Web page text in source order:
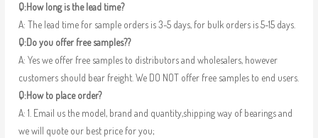
Q:How long is the lead time?
A: The lead time for sample orders is 3-5 days, for bulk orders is 5-15 days.
Q:Do you offer free samples??
A: Yes we offer free samples to distributors and wholesalers, however
customers should bear freight. We DO NOT offer free samples to end users.
Q:How to place order?
A: 1. Email us the model, brand and quantity,shipping way of bearings and
we will quote our best price for you;